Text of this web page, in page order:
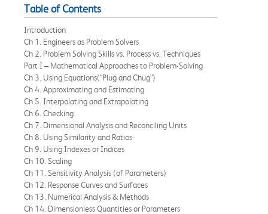
Table of Contents
Introduction
Ch 1. Engineers as Problem Solvers
Ch 2. Problem Solving Skills vs. Process vs. Techniques
Part I – Mathematical Approaches to Problem-Solving
Ch 3. Using Equations(“Plug and Chug”)
Ch 4. Approximating and Estimating
Ch 5. Interpolating and Extrapolating
Ch 6. Checking
Ch 7. Dimensional Analysis and Reconciling Units
Ch 8. Using Similarity and Ratios
Ch 9. Using Indexes or Indices
Ch 10. Scaling
Ch 11. Sensitivity Analysis (of Parameters)
Ch 12. Response Curves and Surfaces
Ch 13. Numerical Analysis & Methods
Ch 14. Dimensionless Quantities or Parameters